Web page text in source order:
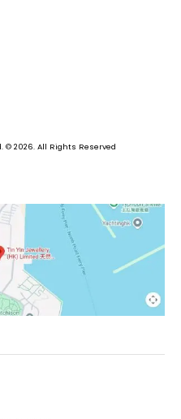
© 2026. All Rights Reserved